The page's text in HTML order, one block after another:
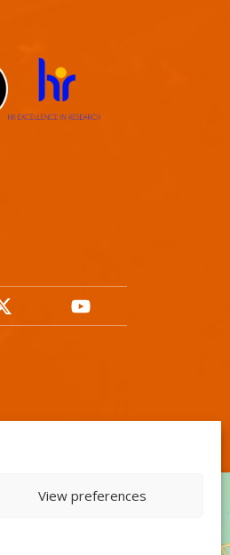
View preferences